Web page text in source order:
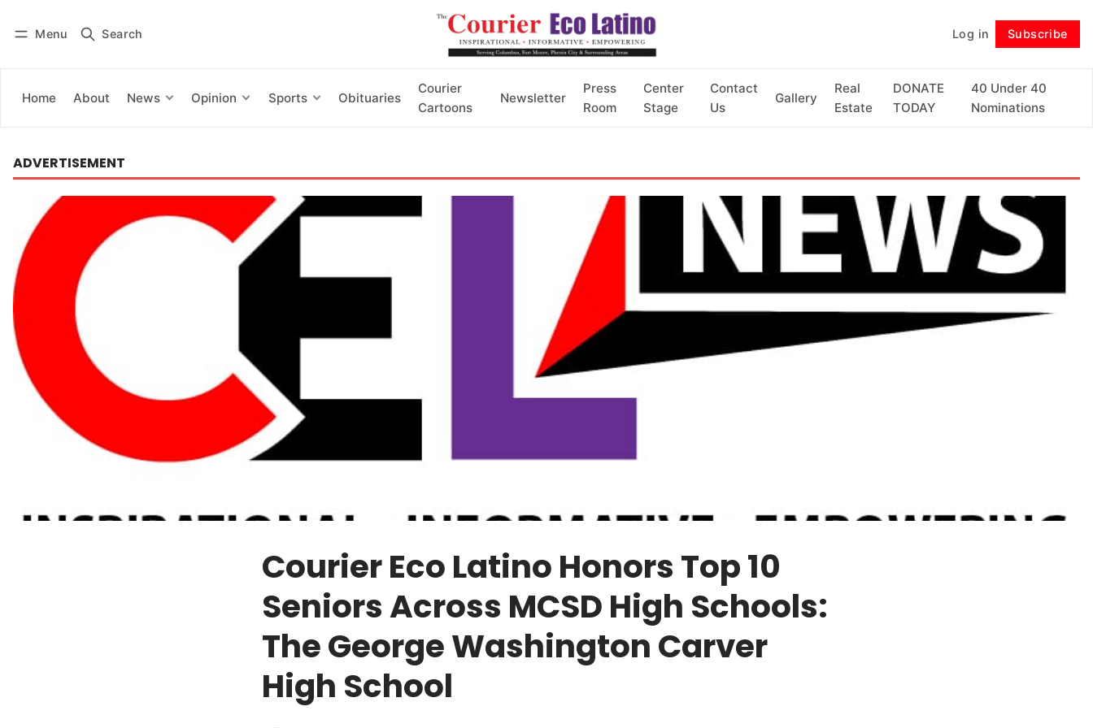
Menu Search Log in Subscribe
Home About News Opinion Sports Obituaries
Courier
Cartoons
Newsletter
Press
Room
Center
Stage
Contact
Us
Gallery
Real
Estate
DONATE
TODAY
40 Under 40
Nominations
Subscribe
ADVERTISEMENT
Courier Eco Latino Honors Top 10
Seniors Across MCSD High Schools:
The George Washington Carver
High School